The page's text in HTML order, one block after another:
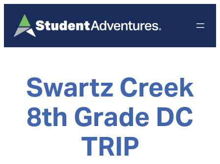
content
Swartz Creek
8th Grade DC
TRIP